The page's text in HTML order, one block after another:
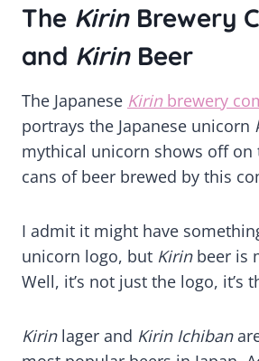
The Kirin Brewery
and Kirin Beer
The Japanese Kirin brewery
portrays the Japanese unicorn
mythical unicorn shows off on
cans of beer brewed by this
I admit it might have
unicorn logo, but Kirin beer is
Well, it’s not just the logo, it’s
Kirin lager and Kirin Ichiban